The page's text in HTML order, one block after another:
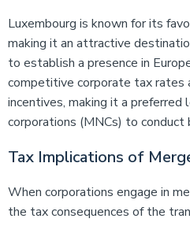
Luxembourg is known for its
making it an attractive
to establish a presence in
competitive corporate tax rates
incentives, making it a
corporations (MNCs) to conduct
Tax Implications of
When corporations engage in
the tax consequences of the